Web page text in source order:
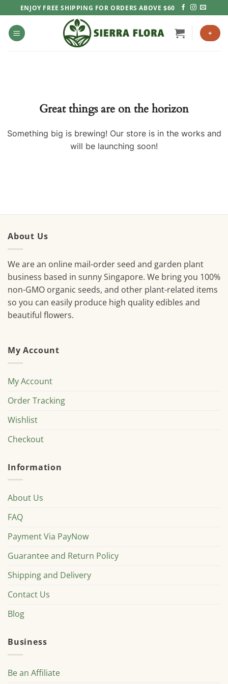
to
content
ENJOY FREE SHIPPING FOR ORDERS ABOVE $60
+
Great things are on the horizon
Something big is brewing! Our store is in the works and
will be launching soon!
About Us
We are an online mail-order seed and garden plant
business based in sunny Singapore. We bring you 100%
non-GMO organic seeds, and other plant-related items
so you can easily produce high quality edibles and
beautiful flowers.
My Account
My Account
Order Tracking
Wishlist
Checkout
Information
About Us
FAQ
Payment Via PayNow
Guarantee and Return Policy
Shipping and Delivery
Contact Us
Blog
Business
Be an Affiliate